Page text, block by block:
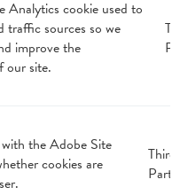
Analytics cookie used to
traffic sources so we
improve the
our site.
the Adobe Site
cookies are
Third
Party